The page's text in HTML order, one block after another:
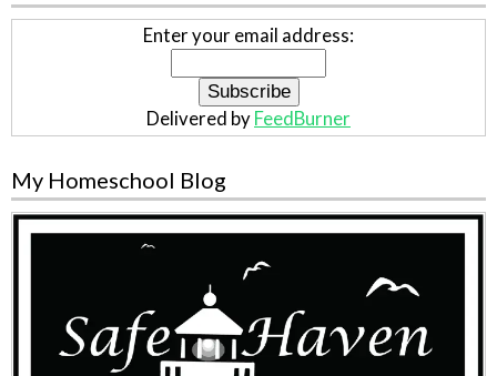
Enter your email address:
Delivered by FeedBurner
My Homeschool Blog